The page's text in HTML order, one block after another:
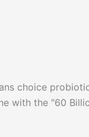
choice
with the "60